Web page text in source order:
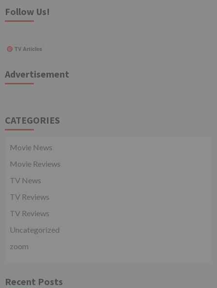
Follow Us!
TV Articles
Advertisement
CATEGORIES
Movie News
Movie Reviews
TV News
TV Reviews
TV Reviews
Uncategorized
zoom
Recent Posts